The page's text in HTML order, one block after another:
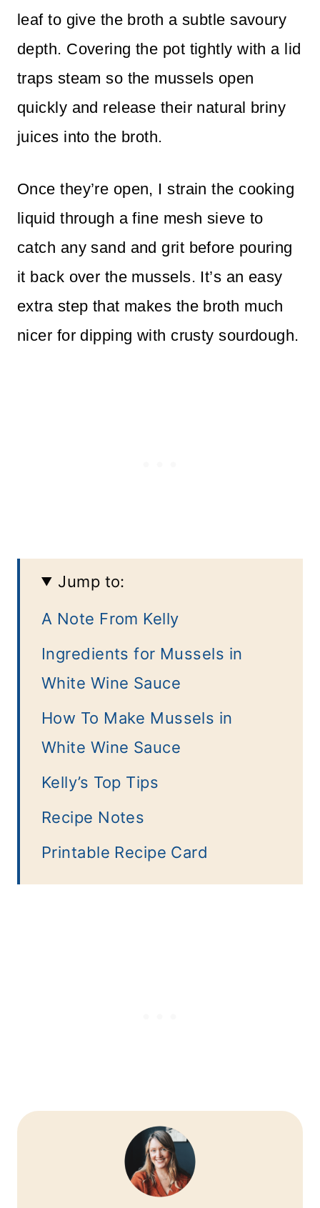
leaf to give the broth a subtle savoury
depth. Covering the pot tightly with a lid
traps steam so the mussels open
quickly and release their natural briny
juices into the broth.
Once they’re open, I strain the cooking
liquid through a fine mesh sieve to
catch any sand and grit before pouring
it back over the mussels. It’s an easy
extra step that makes the broth much
nicer for dipping with crusty sourdough.
Jump to:
A Note From Kelly
Ingredients for Mussels in
White Wine Sauce
How To Make Mussels in
White Wine Sauce
Kelly’s Top Tips
Recipe Notes
Printable Recipe Card